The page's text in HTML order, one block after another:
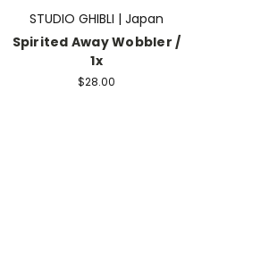
STUDIO GHIBLI | Japan
Spirited Away Wobbler /
1x
$28.00